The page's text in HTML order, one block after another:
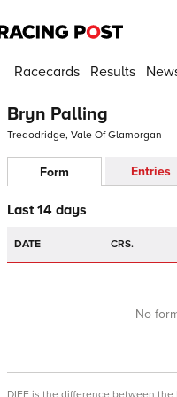
Racecards Results
Bryn Palling
Tredodridge, Vale Of Glamorgan
Form Entries
Last 14 days
DATE CRS.
No